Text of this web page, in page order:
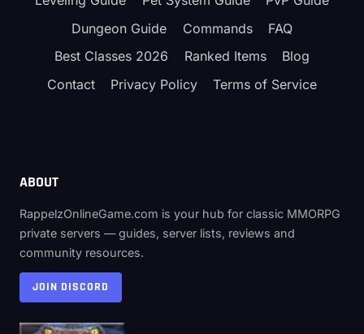
Dungeon Guide
Commands
FAQ
Best Classes 2026
Ranked Items
Blog
Contact
Privacy Policy Terms of Service
ABOUT
RappelzOnlineGame.com is your hub for classic MMORPG
private servers — guides, server lists, reviews and
community resources.
JOIN DISCORD